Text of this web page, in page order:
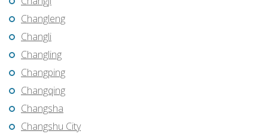
Changleng
Changli
Changling
Changping
Changqing
Changsha
Changshu City